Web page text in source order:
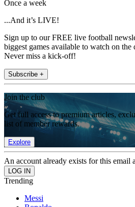
Once a week
...And it’s LIVE!
Sign up to our FREE live football
biggest games available to watch on
Never miss a kick-off!
Subscribe +
Join the club
Get full access to premium articles,
list of member rewards.
Explore
An account already exists for this email
Trending
Messi